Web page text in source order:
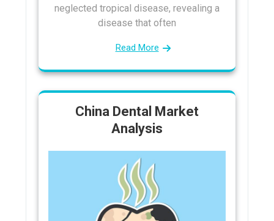
neglected tropical disease, revealing a
disease that often
Read More
China Dental Market
Analysis